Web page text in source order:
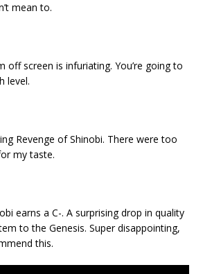
mean to.
off screen is infuriating. You’re going to
level.
Revenge of Shinobi. There were too
my taste.
earns a C-. A surprising drop in quality
to the Genesis. Super disappointing,
this.